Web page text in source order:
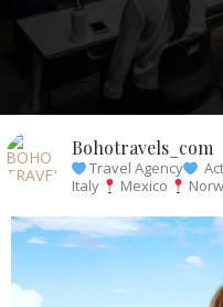
Bohotravels_com
Travel Agency
Italy
Mexico